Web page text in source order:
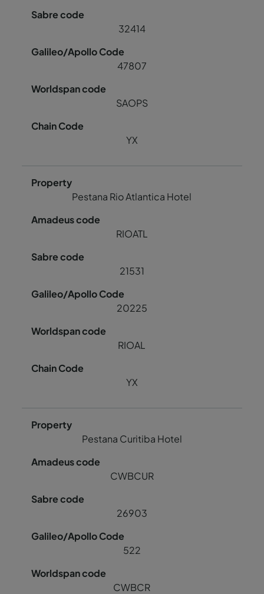
32414
47807
SAOPS
YX
Pestana Rio Atlantica Hotel
RIOATL
21531
20225
RIOAL
YX
Pestana Curitiba Hotel
CWBCUR
26903
522
CWBCR